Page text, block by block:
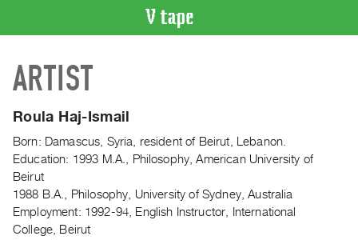
CATALOGUE
Search
Artist
Recent
Acquisitions
WHAT’S
ON
ARTIST
Roula Haj-Ismail
Born: Damascus, Syria, resident of Beirut, Lebanon.
Education: 1993 M.A., Philosophy, American University of
Beirut
1988 B.A., Philosophy, University of Sydney, Australia
Employment: 1992-94, English Instructor, International
College, Beirut